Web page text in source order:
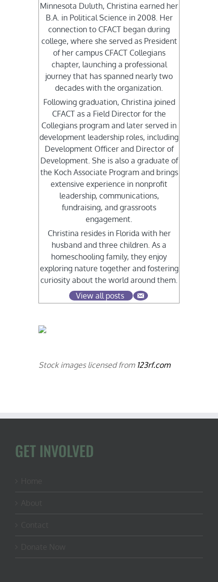
Minnesota Duluth, Christina earned her
B.A. in Political Science in 2008. Her
connection to CFACT began during
college, where she served as President
of her campus CFACT Collegians
chapter, launching a professional
journey that has spanned nearly two
decades with the organization.
Following graduation, Christina joined
CFACT as a Field Director for the
Collegians program and later served in
development leadership roles, including
Development Officer and Director of
Development. She is also a graduate of
the Koch Associate Program and brings
extensive experience in nonprofit
leadership, communications,
fundraising, and grassroots
engagement.
Christina resides in Florida with her
husband and three children. As a
homeschooling family, they enjoy
exploring nature together and fostering
curiosity about the world around them.
View all posts
Stock images licensed from 123rf.com
GET INVOLVED